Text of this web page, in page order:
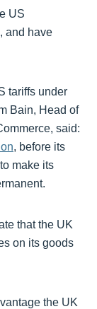
US
and have
tariffs under
Bain, Head of
said:
, before its
make its
that the UK
on its goods
the UK